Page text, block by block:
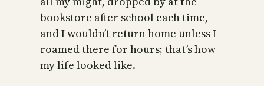
bookstore after school each time,
and I wouldn’t return home unless I
roamed there for hours; that’s how
my life looked like.